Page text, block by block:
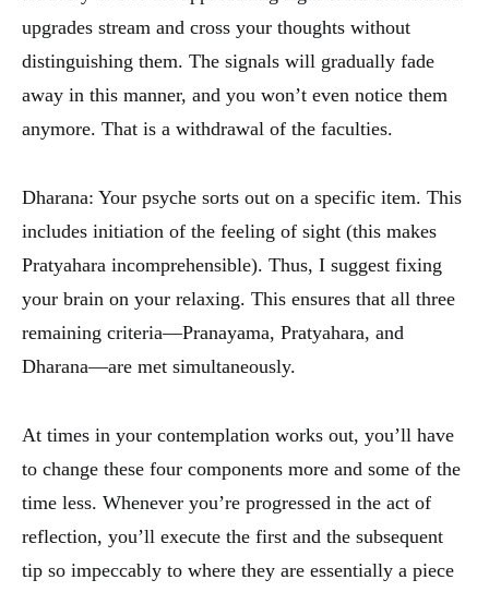
upgrades stream and cross your thoughts without
distinguishing them. The signals will gradually fade
away in this manner, and you won’t even notice them
anymore. That is a withdrawal of the faculties.
Dharana: Your psyche sorts out on a specific item. This
includes initiation of the feeling of sight (this makes
Pratyahara incomprehensible). Thus, I suggest fixing
your brain on your relaxing. This ensures that all three
remaining criteria—Pranayama, Pratyahara, and
Dharana—are met simultaneously.
At times in your contemplation works out, you’ll have
to change these four components more and some of the
time less. Whenever you’re progressed in the act of
reflection, you’ll execute the first and the subsequent
tip so impeccably to where they are essentially a piece